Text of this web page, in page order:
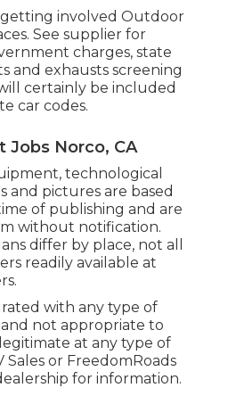
involved Outdoor
See supplier for
charges, state
and exhausts screening
certainly be included
car codes.
Jobs Norco, CA
technological
and pictures are based
of publishing and are
without notification.
differ by place, not all
readily available at
with any type of
not appropriate to
at any type of
Sales or FreedomRoads
for information.